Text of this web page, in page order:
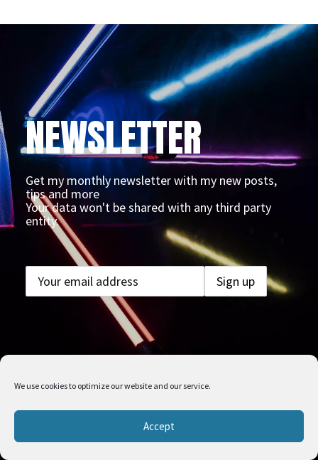
We use cookies to optimize our website and our service.
Accept
NEWSLETTER
Get my monthly newsletter with my new posts,
tips and more
Your data won't be shared with any third party
entity.